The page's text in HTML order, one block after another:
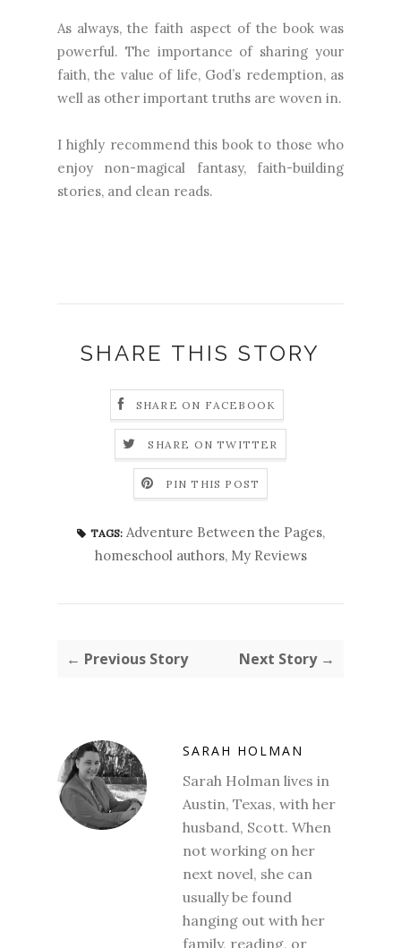
As always, the faith aspect of the book was
powerful. The importance of sharing your
faith, the value of life, God’s redemption, as
well as other important truths are woven in.
I highly recommend this book to those who
enjoy non-magical fantasy, faith-building
stories, and clean reads.
SHARE THIS STORY
SHARE ON FACEBOOK
SHARE ON TWITTER
PIN THIS POST
TAGS: Adventure Between the Pages,
homeschool authors, My Reviews
← Previous Story Next Story →
SARAH HOLMAN
Sarah Holman lives in
Austin, Texas, with her
husband, Scott. When
not working on her
next novel, she can
usually be found
hanging out with her
family, reading, or